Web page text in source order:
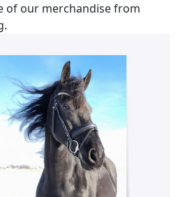
of our merchandise from